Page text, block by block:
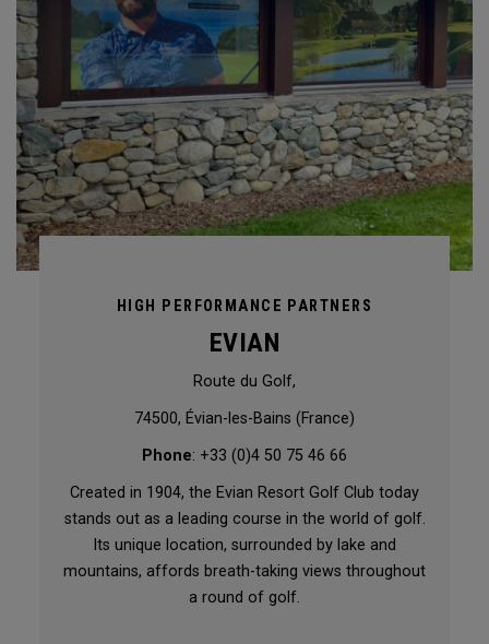
HIGH PERFORMANCE PARTNERS
EVIAN
Route du Golf,
74500, Évian-les-Bains (France)
Phone: +33 (0)4 50 75 46 66
Created in 1904, the Evian Resort Golf Club today
stands out as a leading course in the world of golf.
Its unique location, surrounded by lake and
mountains, affords breath-taking views throughout
a round of golf.